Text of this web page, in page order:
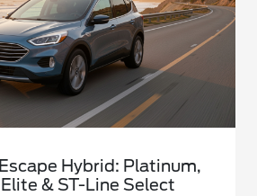
Hybrid: Platinum,
& ST-Line Select